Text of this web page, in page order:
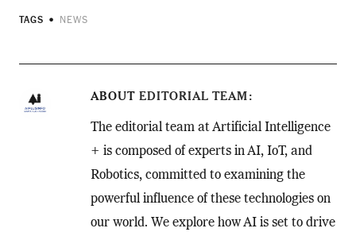
TAGS NEWS
ABOUT EDITORIAL TEAM
The editorial team at Artificial Intelligence
+ is composed of experts in AI, IoT, and
Robotics, committed to examining the
powerful influence of these technologies on
our world. We explore how AI is set to drive